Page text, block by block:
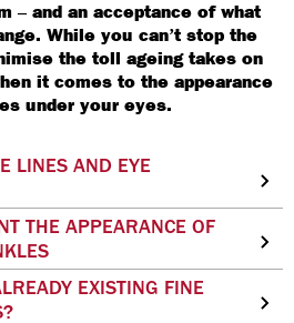
– and an acceptance of what
While you can’t stop the
the toll ageing takes on
it comes to the appearance
under your eyes.
LINES AND EYE
THE APPEARANCE OF
EXISTING FINE